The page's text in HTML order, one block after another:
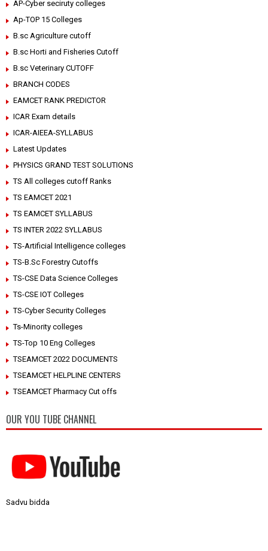
AP-Cyber seciruty colleges
Ap-TOP 15 Colleges
B.sc Agriculture cutoff
B.sc Horti and Fisheries Cutoff
B.sc Veterinary CUTOFF
BRANCH CODES
EAMCET RANK PREDICTOR
ICAR Exam details
ICAR-AIEEA-SYLLABUS
Latest Updates
PHYSICS GRAND TEST SOLUTIONS
TS All colleges cutoff Ranks
TS EAMCET 2021
TS EAMCET SYLLABUS
TS INTER 2022 SYLLABUS
TS-Artificial Intelligence colleges
TS-B.Sc Forestry Cutoffs
TS-CSE Data Science Colleges
TS-CSE IOT Colleges
TS-Cyber Security Colleges
Ts-Minority colleges
TS-Top 10 Eng Colleges
TSEAMCET 2022 DOCUMENTS
TSEAMCET HELPLINE CENTERS
TSEAMCET Pharmacy Cut offs
OUR YOU TUBE CHANNEL
Sadvu bidda